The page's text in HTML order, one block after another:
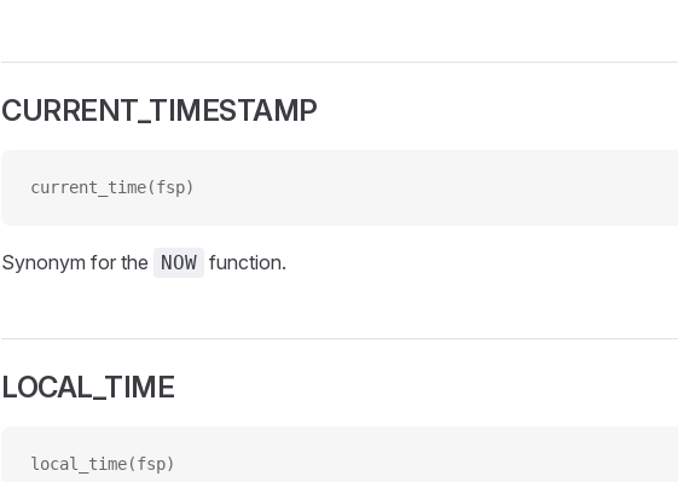
CURRENT_TIMESTAMP
current_time(fsp)
Synonym for the NOW function.
LOCAL_TIME
local_time(fsp)